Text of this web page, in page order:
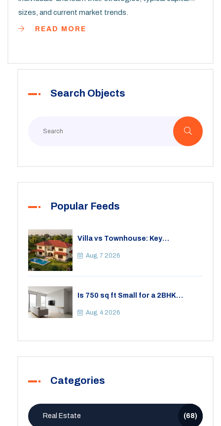
sizes, and current market trends.
READ MORE
Search Objects
Popular Feeds
Villa vs Townhouse: Key
Your Lifestyle
Aug, 7 2026
Is 750 sq ft Small for a 2BHK
Space
Aug, 4 2026
Categories
Real Estate (68)